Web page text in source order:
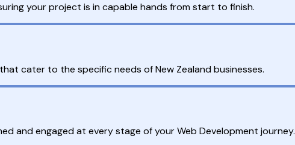
your project is in capable hands from start to finish.
cater to the specific needs of New Zealand businesses.
and engaged at every stage of your Web Development journey.